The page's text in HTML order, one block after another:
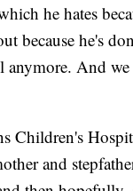
he hates
because he's
And
Children's
and